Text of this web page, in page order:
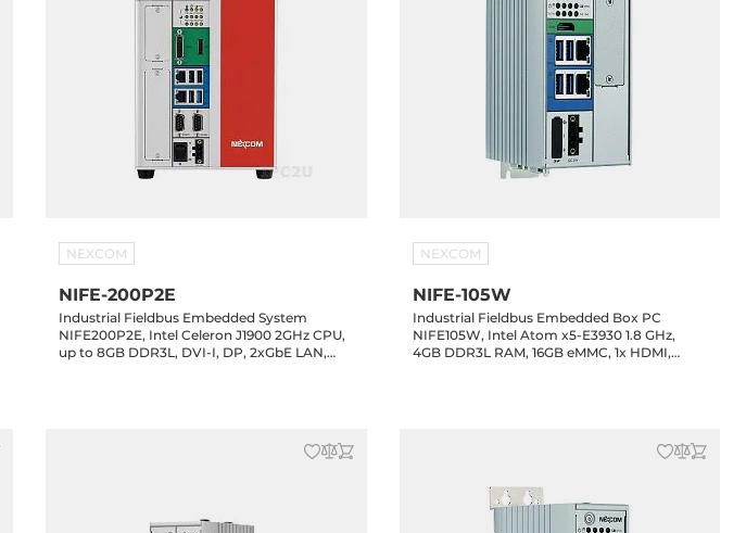
NEXCOM
NIFE-200P2E
Industrial Fieldbus Embedded System
NIFE200P2E, Intel Celeron J1900 2GHz CPU,
up to 8GB DDR3L, DVI-I, DP, 2xGbE LAN,
NEXCOM
NIFE-105W
Industrial Fieldbus Embedded Box PC
NIFE105W, Intel Atom x5-E3930 1.8 GHz,
4GB DDR3L RAM, 16GB eMMC, 1x HDMI,